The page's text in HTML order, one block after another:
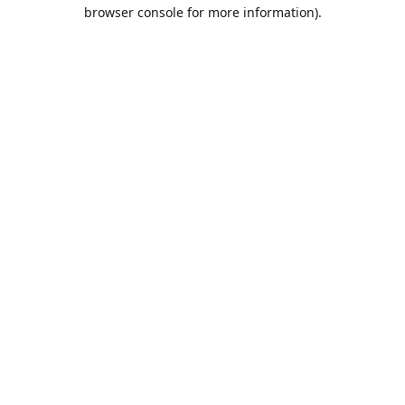
browser console for more information).